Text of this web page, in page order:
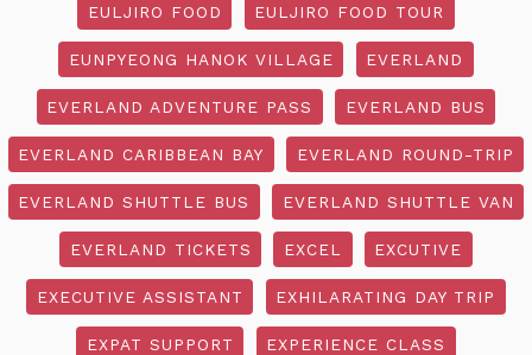
EULJIRO FOOD EULJIRO FOOD TOUR
EUNPYEONG HANOK VILLAGE EVERLAND
EVERLAND ADVENTURE PASS EVERLAND BUS
EVERLAND CARIBBEAN BAY EVERLAND ROUND-TRIP
EVERLAND SHUTTLE BUS EVERLAND SHUTTLE VAN
EVERLAND TICKETS EXCEL EXCUTIVE
EXECUTIVE ASSISTANT EXHILARATING DAY TRIP
EXPAT SUPPORT EXPERIENCE CLASS